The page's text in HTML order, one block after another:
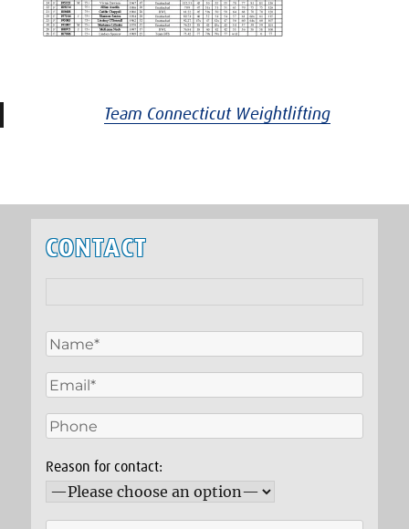
Team Connecticut Weightlifting
CONTACT
Reason for contact: